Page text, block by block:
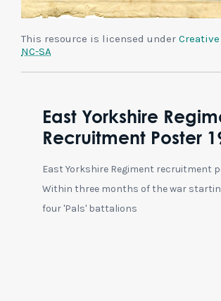
This resource is licensed under
NC-SA
East Yorkshire
Recruitment Poster
East Yorkshire Regiment recruitment
Within three months of the war
four 'Pals' battalions